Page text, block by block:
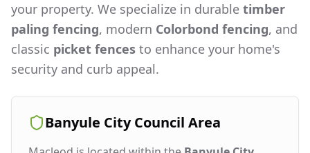
your property. We specialize in durable timber
paling fencing, modern Colorbond fencing, and
classic picket fences to enhance your home's
security and curb appeal.
Banyule City Council Area